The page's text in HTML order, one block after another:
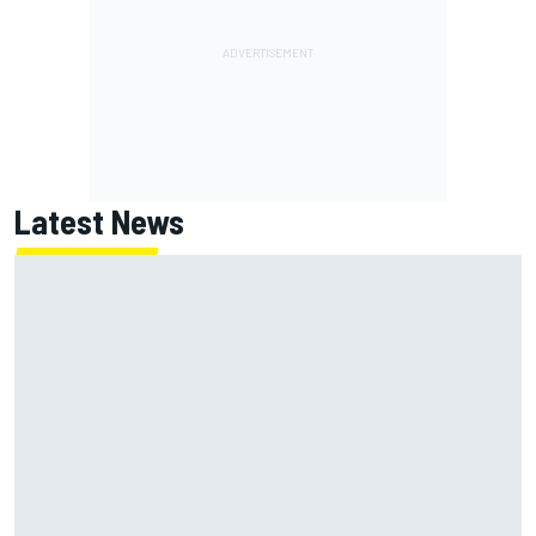
Latest News